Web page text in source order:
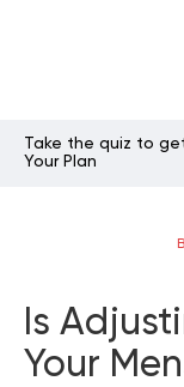
Take the quiz to
Your Plan
Is
Your